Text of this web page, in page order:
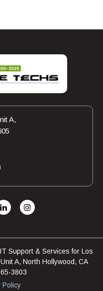
A,
Support & Services for Los
A, North Hollywood, CA
3803
Policy